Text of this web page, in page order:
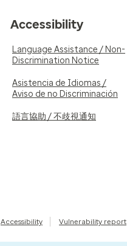
Accessibility
Language Assistance / Non-
Discrimination Notice
Asistencia de Idiomas /
Aviso de no Discriminación
語言協助 / 不歧視通知
Accessibility Vulnerability report